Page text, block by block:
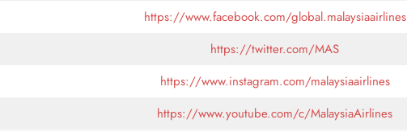
https://www.facebook.com/global.malaysiaairlines
https://twitter.com/MAS
https://www.instagram.com/malaysiaairlines
https://www.youtube.com/c/MalaysiaAirlines